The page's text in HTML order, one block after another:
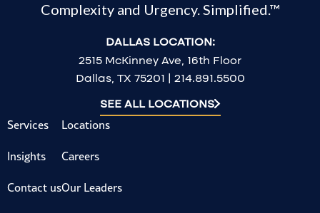
Complexity and Urgency. Simplified.™
DALLAS LOCATION:
2515 McKinney Ave, 16th Floor
Dallas, TX 75201 | 214.891.5500
SEE ALL LOCATIONS
Services
Insights
Contact us
Locations
Careers
Our Leaders